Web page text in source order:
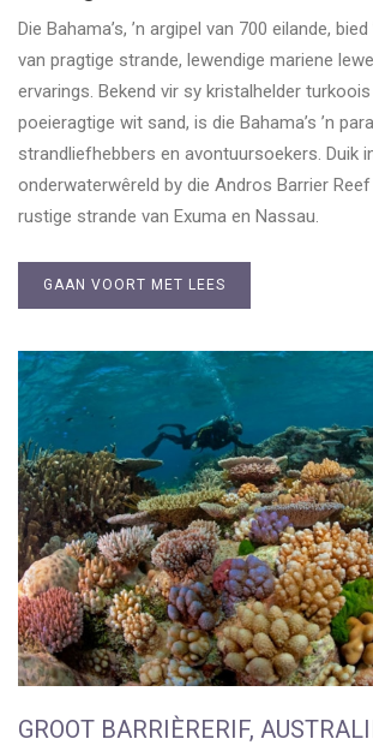
Die Bahama’s, ’n argipel van 700 eilande,
van pragtige strande, lewendige mariene
ervarings. Bekend vir sy kristalhelder
poeieragtige wit sand, is die Bahama’s ’n
strandliefhebbers en avontuursoekers. Duik
onderwaterwêreld by die Andros Barrier
rustige strande van Exuma en Nassau.
GAAN VOORT MET LEES
GROOT BARRIÈRERIF,